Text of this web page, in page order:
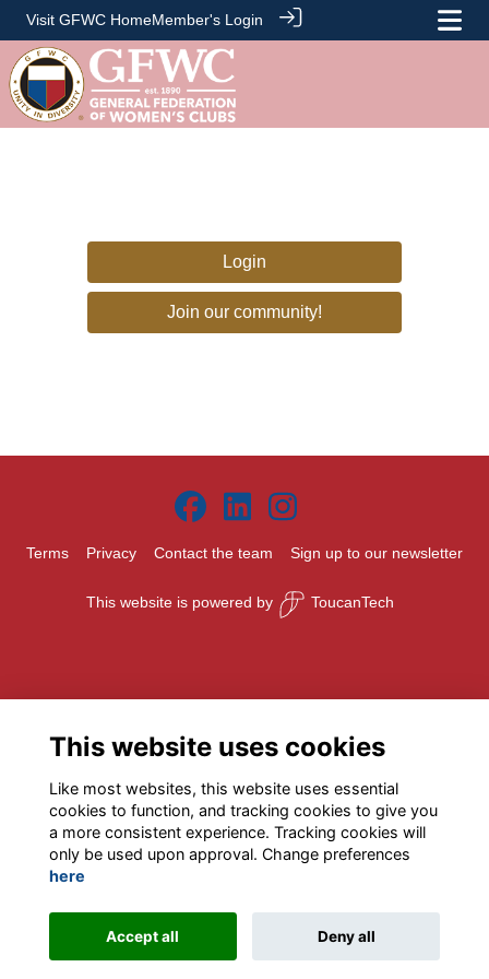
Visit GFWC HomeMember's Login
Login
Join our community!
Terms Privacy Contact the team Sign up to our newsletter
This website is powered by ToucanTech
This website uses cookies
Like most websites, this website uses essential
cookies to function, and tracking cookies to give you
a more consistent experience. Tracking cookies will
only be used upon approval. Change preferences
here
Accept all Deny all